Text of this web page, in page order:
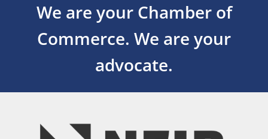
We are your Chamber of
Commerce. We are your
advocate.